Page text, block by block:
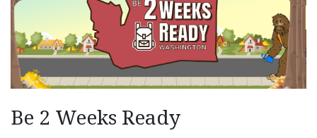
Be 2 Weeks Ready